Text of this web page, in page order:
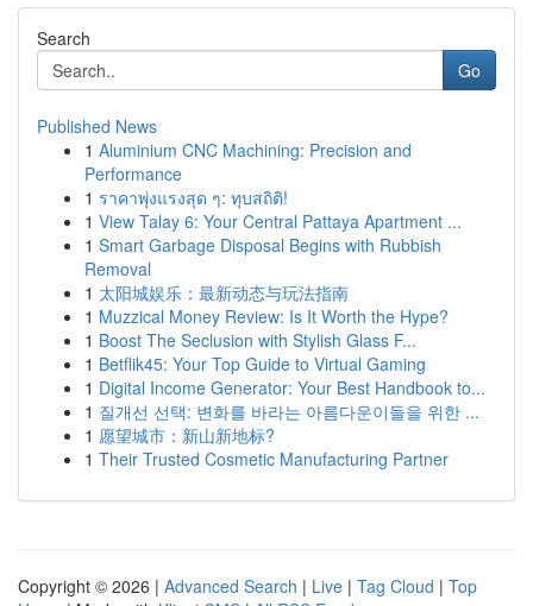
Search
Go
Published News
1 Aluminium CNC Machining: Precision and
Performance
1 ราคาพุ่งแรงสุด ๆ: ทุบสถิติ!
1 View Talay 6: Your Central Pattaya Apartment ...
1 Smart Garbage Disposal Begins with Rubbish
Removal
1 太阳城娱乐：最新动态与玩法指南
1 Muzzical Money Review: Is It Worth the Hype?
1 Boost The Seclusion with Stylish Glass F...
1 Betflik45: Your Top Guide to Virtual Gaming
1 Digital Income Generator: Your Best Handbook to...
1 질개선 선택: 변화를 바라는 아름다운이들을 위한 ...
1 愿望城市：新山新地标?
1 Their Trusted Cosmetic Manufacturing Partner
Copyright © 2026 | Advanced Search | Live | Tag Cloud | Top